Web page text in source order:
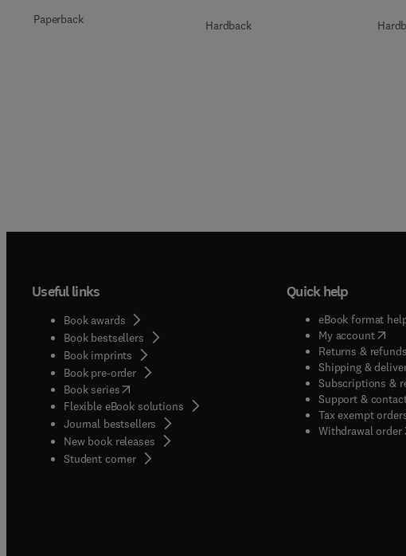
Paperback Hardback
Useful links
Book awards
Book bestsellers
Book imprints
Book pre-order
Book series(opens in new tab/window
Flexible eBook solutions
Journal bestsellers
New book releases
Student corner( opens in new tab/window
Quick help
eBook format
My account(
Returns & refunds
Shipping &
Subscriptions &
Support &
Tax exempt
Withdrawal order